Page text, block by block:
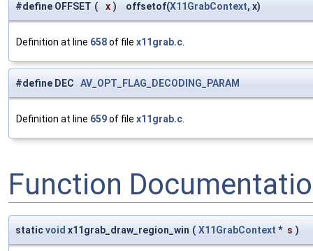
#define OFFSET ( x ) offsetof(X11GrabContext, x)
Definition at line 658of file x11grab.c.
#define DEC AV_OPT_FLAG_DECODING_PARAM
Definition at line 659of file x11grab.c.
Function
staticvoid x11grab_draw_region_win ( X11GrabContext * s )